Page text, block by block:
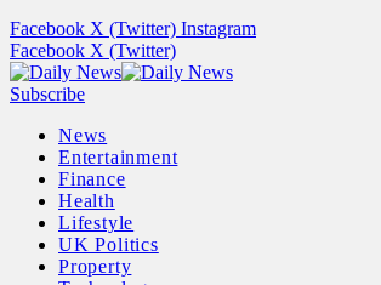
Facebook X (Twitter) Instagram
Facebook X (Twitter)
Subscribe
News
Entertainment
Finance
Health
Lifestyle
UK Politics
Property